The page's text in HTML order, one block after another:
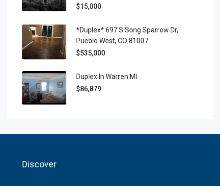
$15,000
*Duplex* 697 S Song Sparrow Dr,
Pueblo West, CO 81007
$535,000
Duplex In Warren MI
$86,879
Discover